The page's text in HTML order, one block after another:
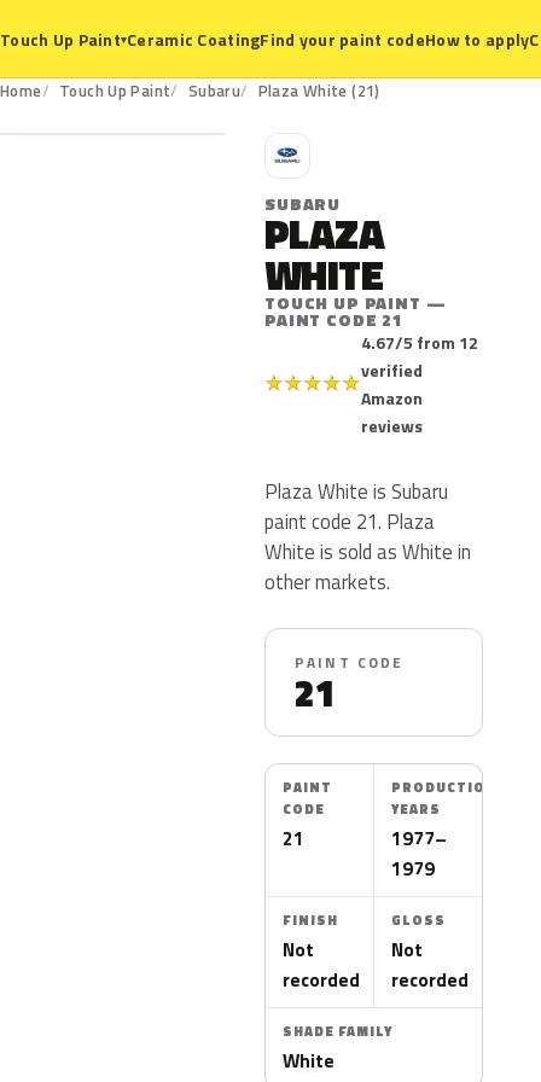
Touch Up Paint▾Ceramic CoatingFind your paint codeHow to apply
Home Touch Up Paint Subaru Plaza White (21)
21
S
SUBARU
PLAZA
WHITE
TOUCH UP PAINT —
PAINT CODE 21
★★★★★
4.67/5 from 12
verified
Amazon
reviews
Plaza White is Subaru
paint code 21. Plaza
White is sold as White in
other markets.
PAINT CODE
21
PAINT
CODE
21
PRODUCTION
YEARS
1977–
1979
FINISH
Not
recorded
GLOSS
Not
recorded
SHADE FAMILY
White